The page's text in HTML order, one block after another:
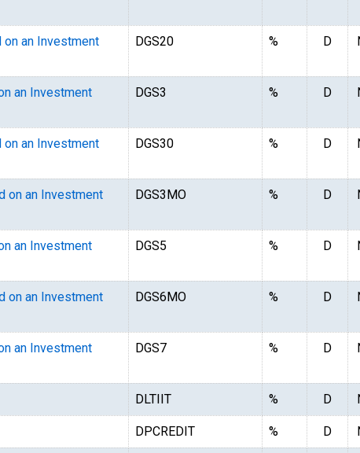
on an Investment
DGS20 % D
an Investment
DGS3 % D
on an Investment
DGS30 % D
on an Investment
DGS3MO % D
an Investment
DGS5 % D
on an Investment
DGS6MO % D
an Investment
DGS7 % D
DLTIIT % D
DPCREDIT % D